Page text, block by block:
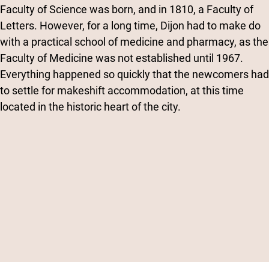
Faculty of Science was born, and in 1810, a Faculty of
Letters. However, for a long time, Dijon had to make do
with a practical school of medicine and pharmacy, as the
Faculty of Medicine was not established until 1967.
Everything happened so quickly that the newcomers had
to settle for makeshift accommodation, at this time
located in the historic heart of the city.